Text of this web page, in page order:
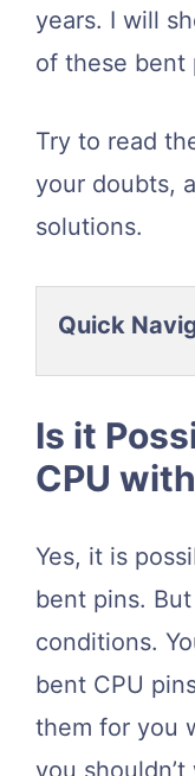
years. I will
of these bent
Try to read
your doubts,
solutions.
Quick
Is it
CPU
Yes, it is
bent pins.
conditions.
bent CPU
them for you
you